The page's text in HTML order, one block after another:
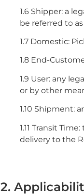
1.6 Shipper: a
be referred to as
1.7 Domestic:
1.8 End-
1.9 User: any
or by other
1.10 Shipment:
1.11 Transit
delivery to the
2.